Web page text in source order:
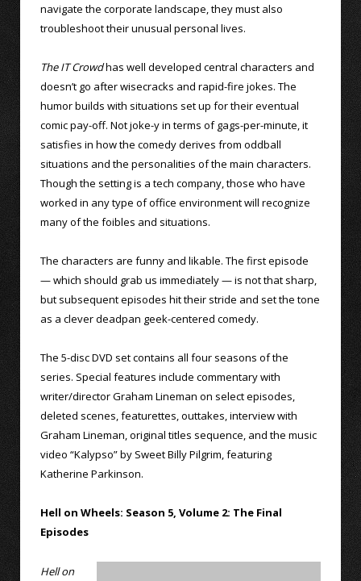
navigate the corporate landscape, they must also
troubleshoot their unusual personal lives.
The IT Crowdhas well developed central characters and
doesn’t go after wisecracks and rapid-fire jokes. The
humor builds with situations set up for their eventual
comic pay-off. Not joke-y in terms of gags-per-minute, it
satisfies in how the comedy derives from oddball
situations and the personalities of the main characters.
Though the setting is a tech company, those who have
worked in any type of office environment will recognize
many of the foibles and situations.
The characters are funny and likable. The first episode
— which should grab us immediately — is not that sharp,
but subsequent episodes hit their stride and set the tone
as a clever deadpan geek-centered comedy.
The 5-disc DVD set contains all four seasons of the
series. Special features include commentary with
writer/director Graham Lineman on select episodes,
deleted scenes, featurettes, outtakes, interview with
Graham Lineman, original titles sequence, and the music
video “Kalypso” by Sweet Billy Pilgrim, featuring
Katherine Parkinson.
Hell on Wheels: Season 5, Volume 2: The Final
Episodes
Hell on